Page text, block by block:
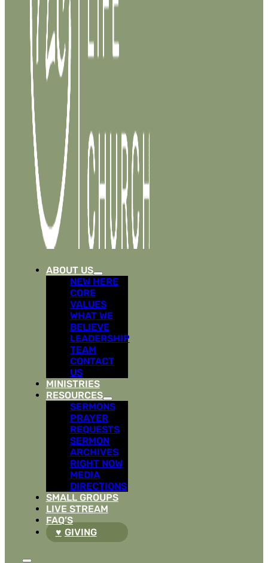
ABOUT US
NEW HERE
CORE
VALUES
WHAT WE
BELIEVE
LEADERSHIP
TEAM
CONTACT
US
MINISTRIES
RESOURCES
SERMONS
PRAYER
REQUESTS
SERMON
ARCHIVES
RIGHT NOW
MEDIA
DIRECTIONS
SMALL GROUPS
LIVE STREAM
FAQ’S
GIVING